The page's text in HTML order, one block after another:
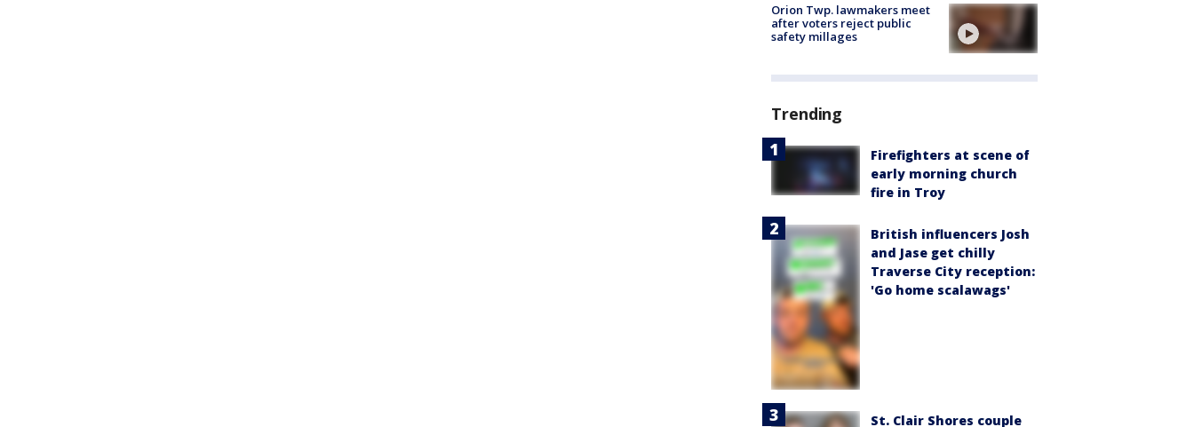
Orion Twp. lawmakers meet
after voters reject public
safety millages
Trending
Firefighters at scene of
early morning church
fire in Troy
British influencers Josh
and Jase get chilly
Traverse City reception:
'Go home scalawags'
St. Clair Shores couple